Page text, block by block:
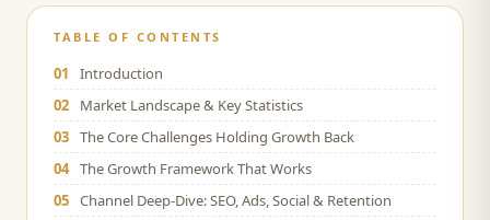
TABLE OF CONTENTS
01
Introduction
02
Market Landscape & Key Statistics
03 The Core Challenges Holding Growth Back
04 The Growth Framework That Works
05 Channel Deep-Dive: SEO, Ads, Social & Retention